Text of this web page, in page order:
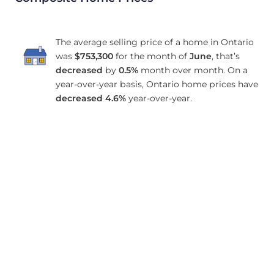
The average selling price of a home in Ontario
was $753,300for the month of June, that’s
decreased by 0.5%month over month. On a
year-over-year basis, Ontario home prices have
decreased 4.6%year-over-year.